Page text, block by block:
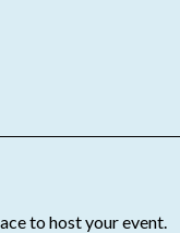
to host your event.